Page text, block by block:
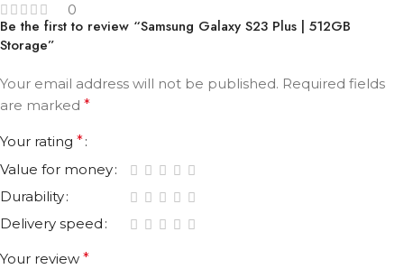
0
Be the first to review “Samsung Galaxy S23 Plus | 512GB
Storage”
Your email address will not be published. Required fields
are marked *
Your rating *
Value for money
Durability
Delivery speed
Your review *